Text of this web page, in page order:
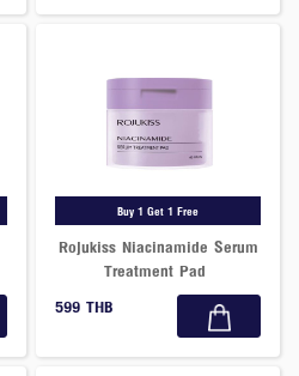
Buy 1 Get 1 Free
Rojukiss Niacinamide Serum
Treatment Pad
599 THB